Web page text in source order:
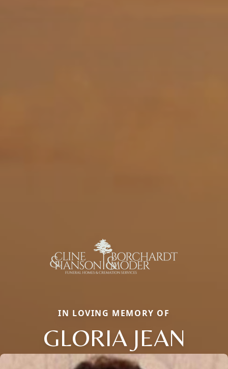
IN LOVING MEMORY OF
GLORIA JEAN